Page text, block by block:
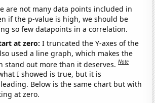
are not many data points included in
if the p-value is high, we should be
so few datapoints in a correlation.
at zero:I truncated the Y-axes of the
used a line graph, which makes the
stand out more than it deserves.Note
I showed is true, but it is
Below is the same chart but with
at zero.